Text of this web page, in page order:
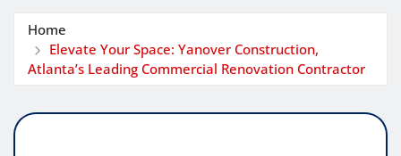
Home
Elevate Your Space: Yanover Construction,
Atlanta’s Leading Commercial Renovation Contractor